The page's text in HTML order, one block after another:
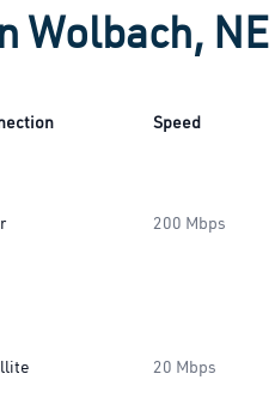
Wolbach, NE
Speed
200 Mbps
20 Mbps